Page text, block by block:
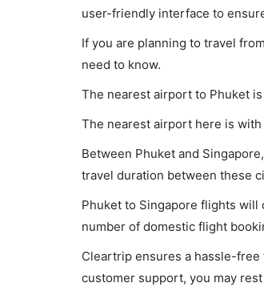
user-friendly interface to
If you are planning to travel
need to know.
The nearest airport to Phuket is
The nearest airport here is with
Between Phuket and
travel duration between these
Phuket to Singapore flights will
number of domestic flight
Cleartrip ensures a hassle-free
customer support, you may